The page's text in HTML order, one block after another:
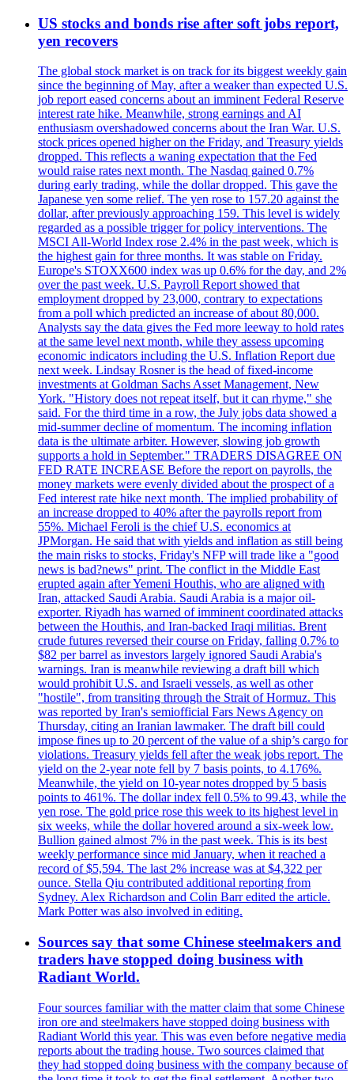
US stocks and bonds rise after soft jobs report,
yen recovers
The global stock market is on track for its biggest weekly gain
since the beginning of May, after a weaker than expected U.S.
job report eased concerns about an imminent Federal Reserve
interest rate hike. Meanwhile, strong earnings and AI
enthusiasm overshadowed concerns about the Iran War. U.S.
stock prices opened higher on the Friday, and Treasury yields
dropped. This reflects a waning expectation that the Fed
would raise rates next month. The Nasdaq gained 0.7%
during early trading, while the dollar dropped. This gave the
Japanese yen some relief. The yen rose to 157.20 against the
dollar, after previously approaching 159. This level is widely
regarded as a possible trigger for policy interventions. The
MSCI All-World Index rose 2.4% in the past week, which is
the highest gain for three months. It was stable on Friday.
Europe's STOXX600 index was up 0.6% for the day, and 2%
over the past week. U.S. Payroll Report showed that
employment dropped by 23,000, contrary to expectations
from a poll which predicted an increase of about 80,000.
Analysts say the data gives the Fed more leeway to hold rates
at the same level next month, while they assess upcoming
economic indicators including the U.S. Inflation Report due
next week. Lindsay Rosner is the head of fixed-income
investments at Goldman Sachs Asset Management, New
York. "History does not repeat itself, but it can rhyme," she
said. For the third time in a row, the July jobs data showed a
mid-summer decline of momentum. The incoming inflation
data is the ultimate arbiter. However, slowing job growth
supports a hold in September." TRADERS DISAGREE ON
FED RATE INCREASE Before the report on payrolls, the
money markets were evenly divided about the prospect of a
Fed interest rate hike next month. The implied probability of
an increase dropped to 40% after the payrolls report from
55%. Michael Feroli is the chief U.S. economics at
JPMorgan. He said that with yields and inflation as still being
the main risks to stocks, Friday's NFP will trade like a "good
news is bad?news" print. The conflict in the Middle East
erupted again after Yemeni Houthis, who are aligned with
Iran, attacked Saudi Arabia. Saudi Arabia is a major oil-
exporter. Riyadh has warned of imminent coordinated attacks
between the Houthis, and Iran-backed Iraqi militias. Brent
crude futures reversed their course on Friday, falling 0.7% to
$82 per barrel as investors largely ignored Saudi Arabia's
warnings. Iran is meanwhile reviewing a draft bill which
would prohibit U.S. and Israeli vessels, as well as other
"hostile", from transiting through the Strait of Hormuz. This
was reported by Iran's semiofficial Fars News Agency on
Thursday, citing an Iranian lawmaker. The draft bill could
impose fines up to 20 percent of the value of a ship’s cargo for
violations. Treasury yields fell after the weak jobs report. The
yield on the 2-year note fell by 7 basis points, to 4.176%.
Meanwhile, the yield on 10-year notes dropped by 5 basis
points to 461%. The dollar index fell 0.5% to 99.43, while the
yen rose. The gold price rose this week to its highest level in
six weeks, while the dollar hovered around a six-week low.
Bullion gained almost 7% in the past week. This is its best
weekly performance since mid January, when it reached a
record of $5,594. The last 2% increase was at $4,322 per
ounce. Stella Qiu contributed additional reporting from
Sydney. Alex Richardson and Colin Barr edited the article.
Mark Potter was also involved in editing.
Sources say that some Chinese steelmakers and
traders have stopped doing business with
Radiant World.
Four sources familiar with the matter claim that some Chinese
iron ore and steelmakers have stopped doing business with
Radiant World this year. This was even before negative media
reports about the trading house. Two sources claimed that
they had stopped doing business with the company because of